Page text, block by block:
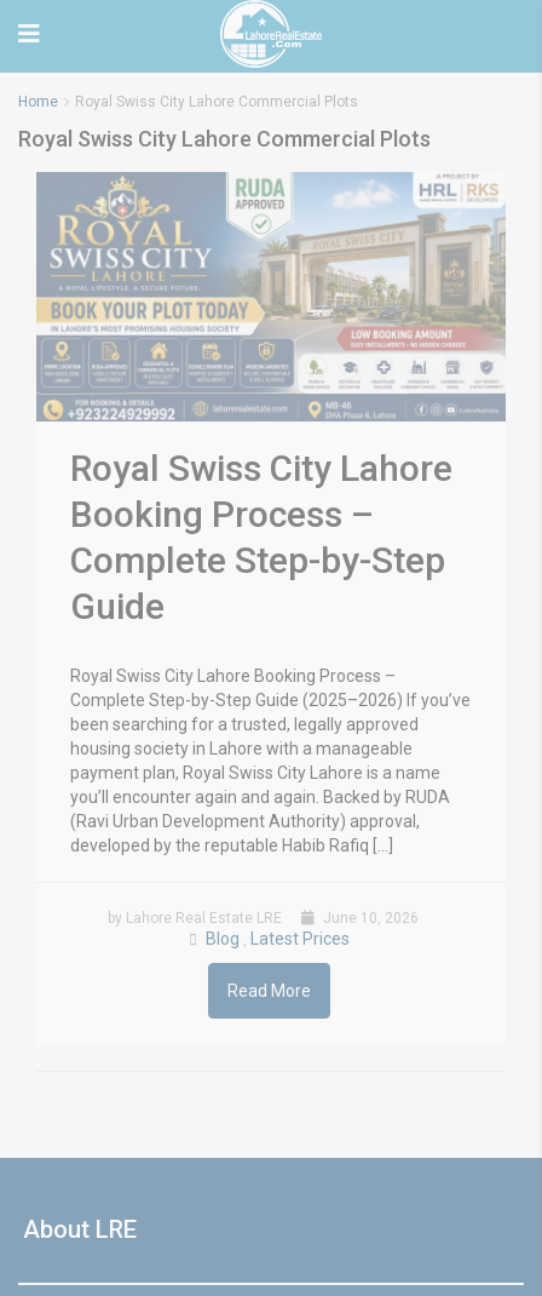
Home Royal Swiss City Lahore Commercial Plots
Royal Swiss City Lahore Commercial Plots
Royal Swiss City Lahore
Booking Process –
Complete Step-by-Step
Guide
Royal Swiss City Lahore Booking Process –
Complete Step-by-Step Guide (2025–2026) If you’ve
been searching for a trusted, legally approved
housing society in Lahore with a manageable
payment plan, Royal Swiss City Lahore is a name
you’ll encounter again and again. Backed by RUDA
(Ravi Urban Development Authority) approval,
developed by the reputable Habib Rafiq […]
by Lahore Real Estate LRE June 10, 2026
Blog , Latest Prices
Read More
About LRE